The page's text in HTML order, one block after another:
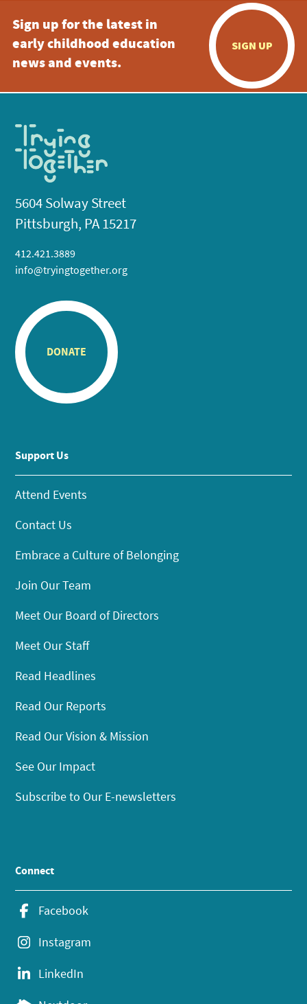
Sign up for the latest in
early childhood education
news and events.
SIGN UP
5604 Solway Street
Pittsburgh, PA 15217
412.421.3889
info@tryingtogether.org
DONATE
Support Us
Attend Events
Contact Us
Embrace a Culture of Belonging
Join Our Team
Meet Our Board of Directors
Meet Our Staff
Read Headlines
Read Our Reports
Read Our Vision & Mission
See Our Impact
Subscribe to Our E-newsletters
Connect
Facebook
Instagram
LinkedIn